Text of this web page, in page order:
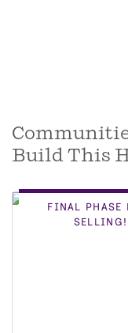
Build This
FINAL PHASE
SELLING!